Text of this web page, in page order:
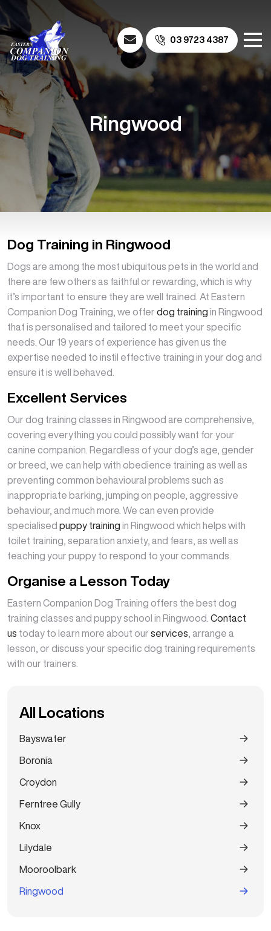
03 9723 4387
Ringwood
Dog Training in Ringwood
Dogs are among the most ubiquitous pets in the world and
there are few others as faithful or rewarding, which is why
it’s important to ensure they are well trained. At Eastern
Companion Dog Training, we offer dog training in Ringwood
that is personalised and tailored to meet your specific
needs. Our 19 years of experience has given us the
expertise needed to instil effective training in your dog and
ensure it is well behaved.
Excellent Services
Our dog training classes in Ringwood are comprehensive,
covering everything you could possibly want for your
canine companion. Regardless of your dog’s age, gender
or breed, we can help with obedience training as well as
preventing common behavioural problems such as
inappropriate barking, jumping on people, aggressive
behaviour, and much more. We can even provide
specialised puppy training in Ringwood which helps with
toilet training, separation anxiety, and fears, as well as
teaching your puppy to respond to your commands.
Organise a Lesson Today
Eastern Companion Dog Training offers the best dog
training classes and puppy school in Ringwood. Contact
us today to learn more about our services , arrange a
lesson, or discuss your specific dog training requirements
with our trainers.
All Locations
Bayswater
Boronia
Croydon
Ferntree Gully
Knox
Lilydale
Mooroolbark
Ringwood